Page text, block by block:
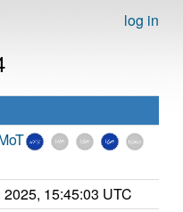
log in
2025, 15:45:03 UTC